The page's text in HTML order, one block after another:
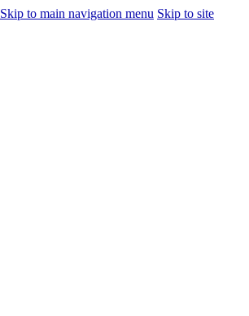
Skip to main navigation menu Skip to site